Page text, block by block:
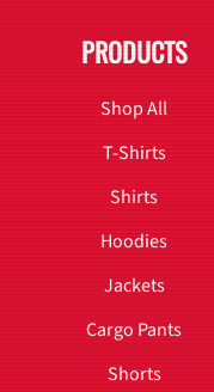
PRODUCTS
Shop All
T-Shirts
Shirts
Hoodies
Jackets
Cargo Pants
Shorts